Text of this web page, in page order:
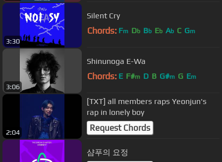
3:30
Silent Cry
Chords: Fm Db Bb Eb Ab C Gm
3:06
Shinunoga E-Wa
Chords: E F#m D B G#m G Em
2:04
[TXT] all members raps Yeonjun's
rap in lonely boy
Request Chords
샴푸의 요정